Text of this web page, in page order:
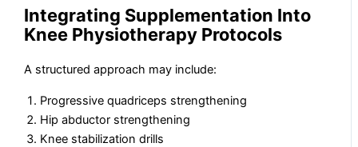
Integrating Supplementation Into
Knee Physiotherapy Protocols
A structured approach may include:
Progressive quadriceps strengthening
Hip abductor strengthening
Knee stabilization drills